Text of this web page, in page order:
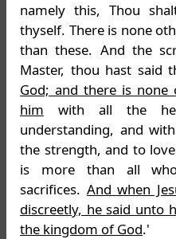
namely this, Thou
thyself. There is none
than these. And the
Master, thou hast said
God; and there is none
him with all the
understanding, and
the strength, and to
is more than all
sacrifices. And when
discreetly, he said unto
the kingdom of God.'